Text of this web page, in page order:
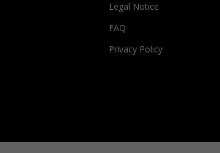
Legal Notice
FAQ
Privacy Policy